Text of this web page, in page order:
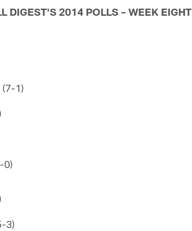
DIGEST'S 2014 POLLS – WEEK EIGHT
(7-1)
0)
3)